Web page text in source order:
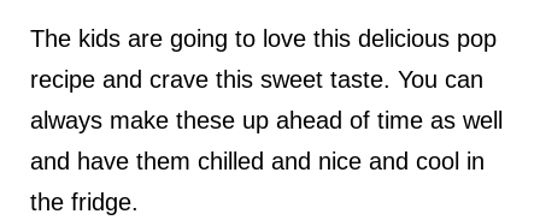
The kids are going to love this delicious pop
recipe and crave this sweet taste. You can
always make these up ahead of time as well
and have them chilled and nice and cool in
the fridge.